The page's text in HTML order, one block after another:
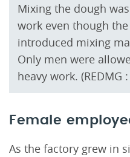
Mixing the dough
work even though
introduced mixing
Only men were
heavy work. (REDMG
Female
As the factory grew in